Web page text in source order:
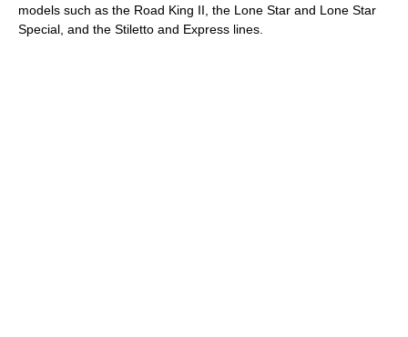
models such as the Road King II, the Lone Star and Lone Star
Special, and the Stiletto and Express lines.